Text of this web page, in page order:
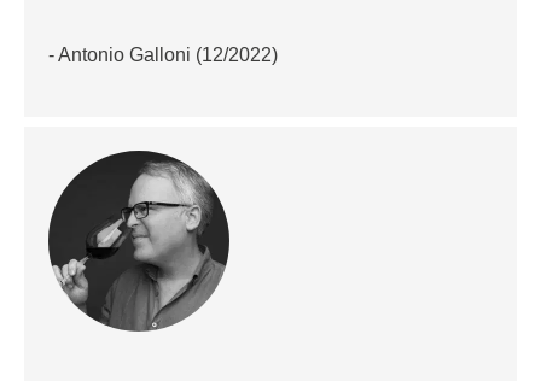
- Antonio Galloni (12/2022)